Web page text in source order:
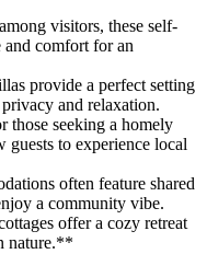
visitors, these self-
and comfort for an
provide a perfect setting
and relaxation.
those seeking a homely
guests to experience local
often feature shared
a community vibe.
offer a cozy retreat
nature.**